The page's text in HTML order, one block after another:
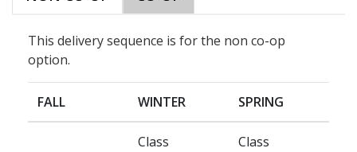
This delivery sequence is for the non co-op
option.
FALL WINTER SPRING
Class Class